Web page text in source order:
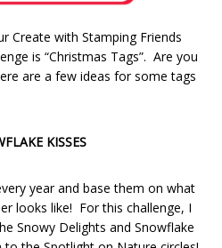
Create with Stamping Friends
is “Christmas Tags”. Are you
are a few ideas for some tags
KISSES
year and base them on what
looks like! For this challenge, I
Snowy Delights and Snowflake